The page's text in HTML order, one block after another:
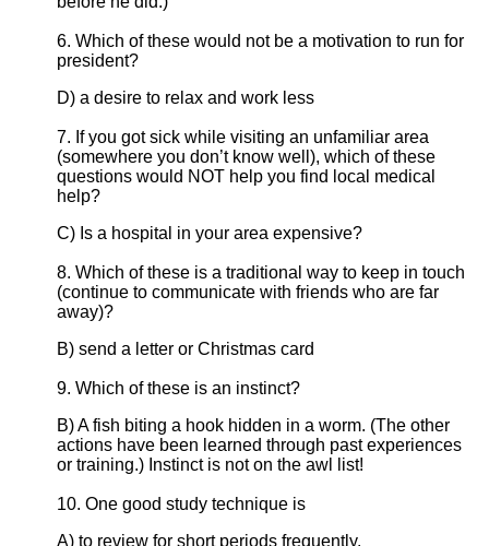
6. Which of these would not be a motivation to run for
president?
D) a desire to relax and work less
7. If you got sick while visiting an unfamiliar area
(somewhere you don’t know well), which of these
questions would NOT help you find local medical
help?
C) Is a hospital in your area expensive?
8. Which of these is a traditional way to keep in touch
(continue to communicate with friends who are far
away)?
B) send a letter or Christmas card
9. Which of these is an instinct?
B) A fish biting a hook hidden in a worm. (The other
actions have been learned through past experiences
or training.) Instinct is not on the awl list!
10. One good study technique is
A) to review for short periods frequently.